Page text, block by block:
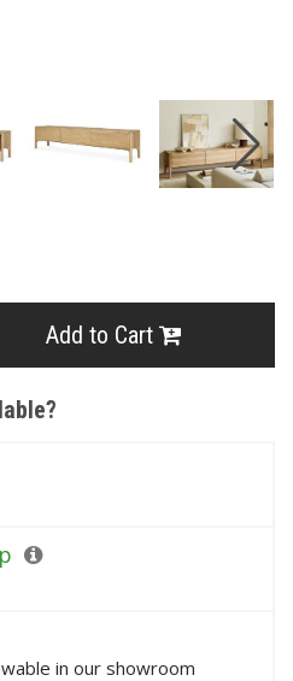
Add to Cart
in our showroom